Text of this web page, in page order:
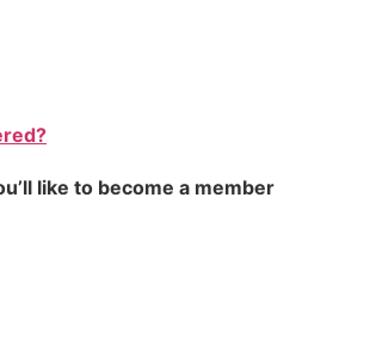
like to become a member